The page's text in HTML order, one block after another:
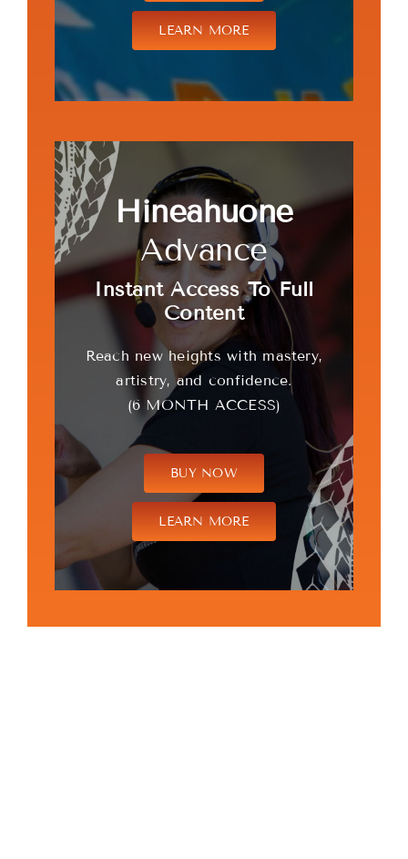
LEARN MORE
Hineahuone
Advance
Instant Access To Full
Content
Reach new heights with mastery,
artistry, and confidence.
(6 MONTH ACCESS)
BUY NOW
LEARN MORE